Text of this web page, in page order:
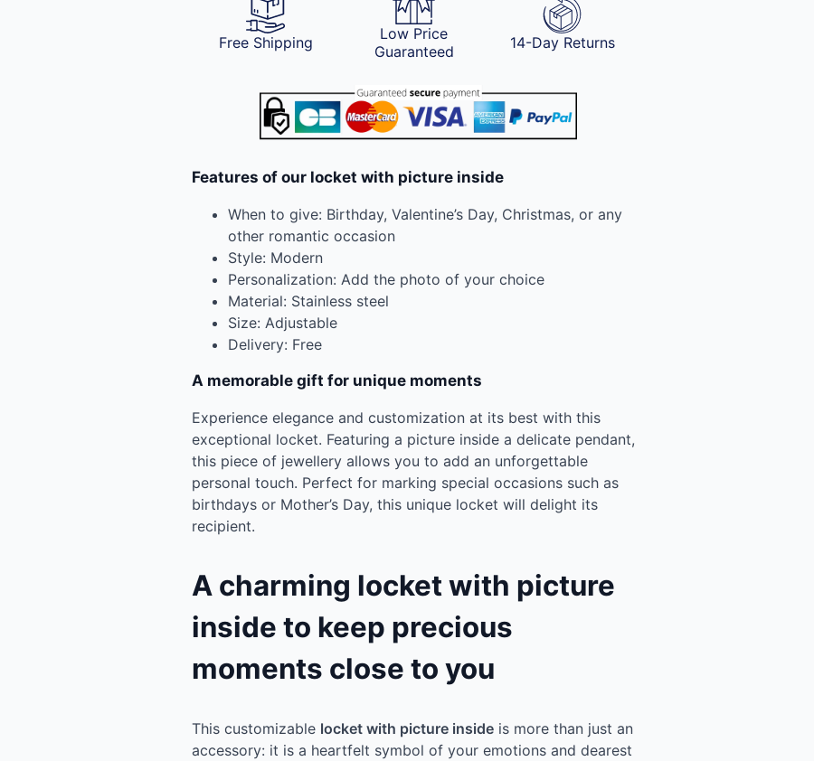
Free Shipping
Low Price
Guaranteed
14-Day Returns
Features of our locket with picture inside
When to give: Birthday, Valentine’s Day, Christmas, or any
other romantic occasion
Style: Modern
Personalization: Add the photo of your choice
Material: Stainless steel
Size: Adjustable
Delivery: Free
A memorable gift for unique moments
Experience elegance and customization at its best with this
exceptional locket. Featuring a picture inside a delicate pendant,
this piece of jewellery allows you to add an unforgettable
personal touch. Perfect for marking special occasions such as
birthdays or Mother’s Day, this unique locket will delight its
recipient.
A charming locket with picture
inside to keep precious
moments close to you
This customizable locket with picture inside is more than just an
accessory: it is a heartfelt symbol of your emotions and dearest